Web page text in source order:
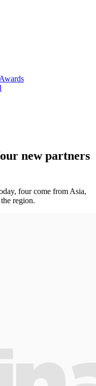
new partners
four come from Asia,
region.